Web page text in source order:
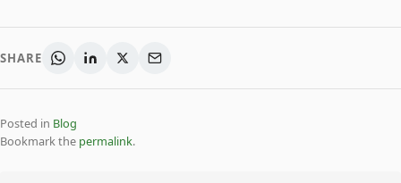
SHARE
Posted in Blog
Bookmark the permalink.